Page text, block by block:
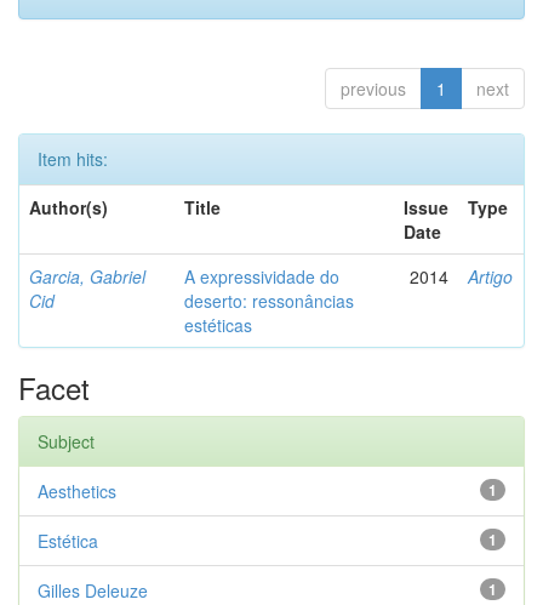
previous 1 next
Item hits:
Author(s)
Title
Issue
Date
Type
Garcia, Gabriel
Cid
A expressividade do
deserto: ressonâncias
estéticas
2014 Artigo
Facet
Subject
1
Aesthetics
1
Estética
1
Gilles Deleuze